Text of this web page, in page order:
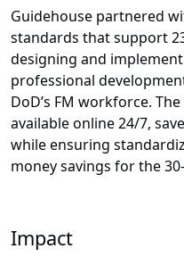
Guidehouse partnered
standards that support
designing and
professional
DoD’s FM workforce.
available online 24/7,
while ensuring
money savings for the
Impact